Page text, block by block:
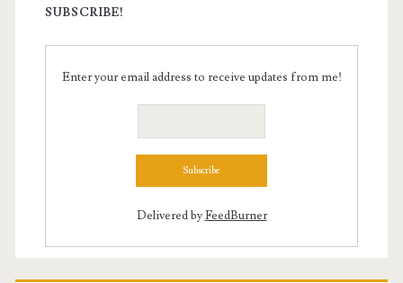
SUBSCRIBE!
Enter your email address to receive updates from me!
Delivered byFeedBurner